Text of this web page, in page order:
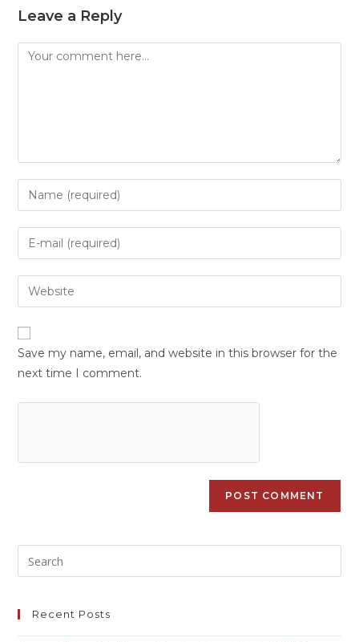
Leave a Reply
Save my name, email, and website in this browser for the
next time I comment.
Recent Posts